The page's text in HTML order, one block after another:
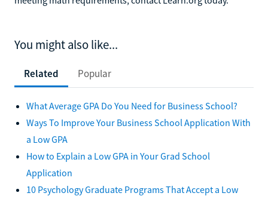
You might also like...
Related Popular
What Average GPA Do You Need for Business School?
Ways To Improve Your Business School Application With
a Low GPA
How to Explain a Low GPA in Your Grad School
Application
10 Psychology Graduate Programs That Accept a Low